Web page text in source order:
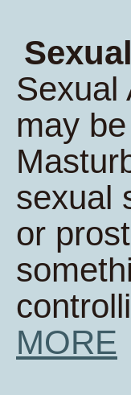
Sexual
may
sexual
or
MORE